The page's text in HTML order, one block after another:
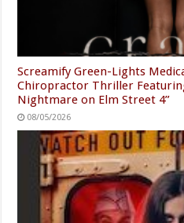
Screamify Green-Lights
Chiropractor Thriller
Nightmare on Elm Street 4”
08/05/2026